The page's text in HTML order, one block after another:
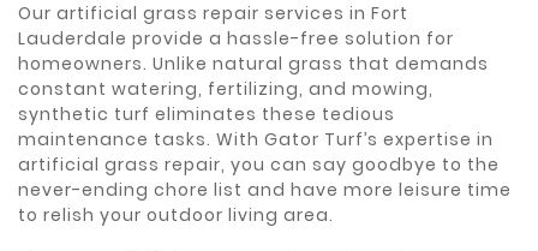
Our artificial grass repair services in Fort
Lauderdale provide a hassle-free solution for
homeowners. Unlike natural grass that demands
constant watering, fertilizing, and mowing,
synthetic turf eliminates these tedious
maintenance tasks. With Gator Turf’s expertise in
artificial grass repair, you can say goodbye to the
never-ending chore list and have more leisure time
to relish your outdoor living area.